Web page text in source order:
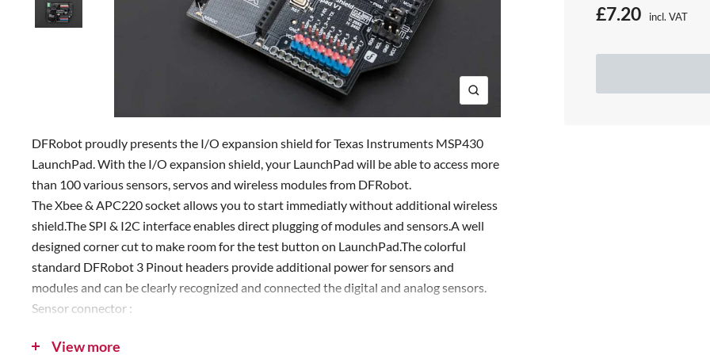
Z
o
o
m
Price:
S
e
£7.20 incl. VAT
DFRobot proudly presents the I/O expansion shield for Texas Instruments MSP430
LaunchPad. With the I/O expansion shield, your LaunchPad will be able to access more
than 100 various sensors, servos and wireless modules from DFRobot.
The Xbee & APC220 socket allows you to start immediatly without additional wireless
shield.The SPI & I2C interface enables direct plugging of modules and sensors.A well
designed corner cut to make room for the test button on LaunchPad.The colorful
standard DFRobot 3 Pinout headers provide additional power for sensors and
modules and can be clearly recognized and connected the digital and analog sensors.
Sensor connector :
Green-Digital
View more